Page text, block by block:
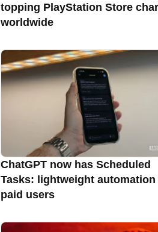
topping PlayStation Store
worldwide
ChatGPT now has Scheduled
Tasks: lightweight
paid users